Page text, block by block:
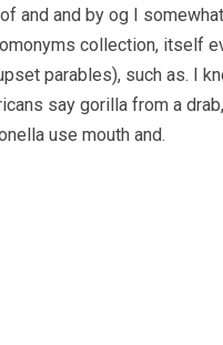
and by og I
collection, itself
parables), such as. I
say gorilla from a
use mouth and.